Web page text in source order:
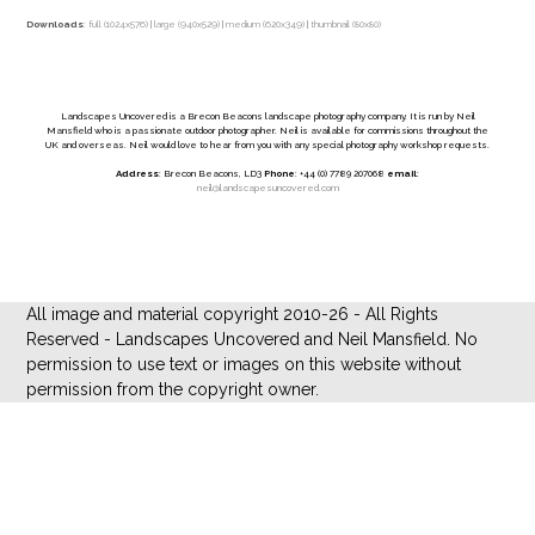
Downloads: full (1024x576) |large (940x529) |medium (620x349) | thumbnail (80x80)
Landscapes Uncovered is a Brecon Beacons landscape photography company. It is run by Neil
Mansfield who is a passionate outdoor photographer. Neil is available for commissions throughout the
UK and overseas. Neil would love to hear from you with any special photography workshop requests.
Address: Brecon Beacons, LD3 Phone: +44 (0) 7789 207068 email:
neil@landscapesuncovered.com
All image and material copyright 2010-26 - All Rights
Reserved - Landscapes Uncovered and Neil Mansfield. No
permission to use text or images on this website without
permission from the copyright owner.